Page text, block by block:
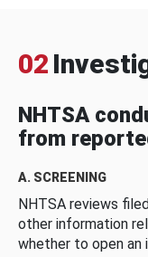
02
NHTSA
from
A. SCREENING
NHTSA reviews
other information
whether to open an